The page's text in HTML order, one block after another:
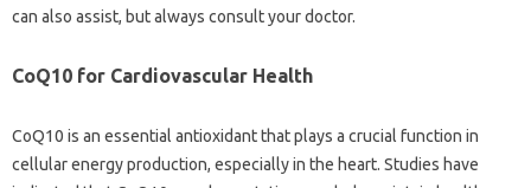
can also assist, but always consult your doctor.
CoQ10 for Cardiovascular Health
CoQ10 is an essential antioxidant that plays a crucial function in
cellular energy production, especially in the heart. Studies have